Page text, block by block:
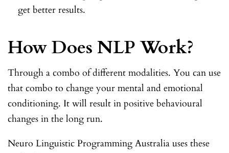
get better results.
How Does NLP Work?
Through a combo of different modalities. You can use
that combo to change your mental and emotional
conditioning. It will result in positive behavioural
changes in the long run.
Neuro Linguistic Programming Australia uses these